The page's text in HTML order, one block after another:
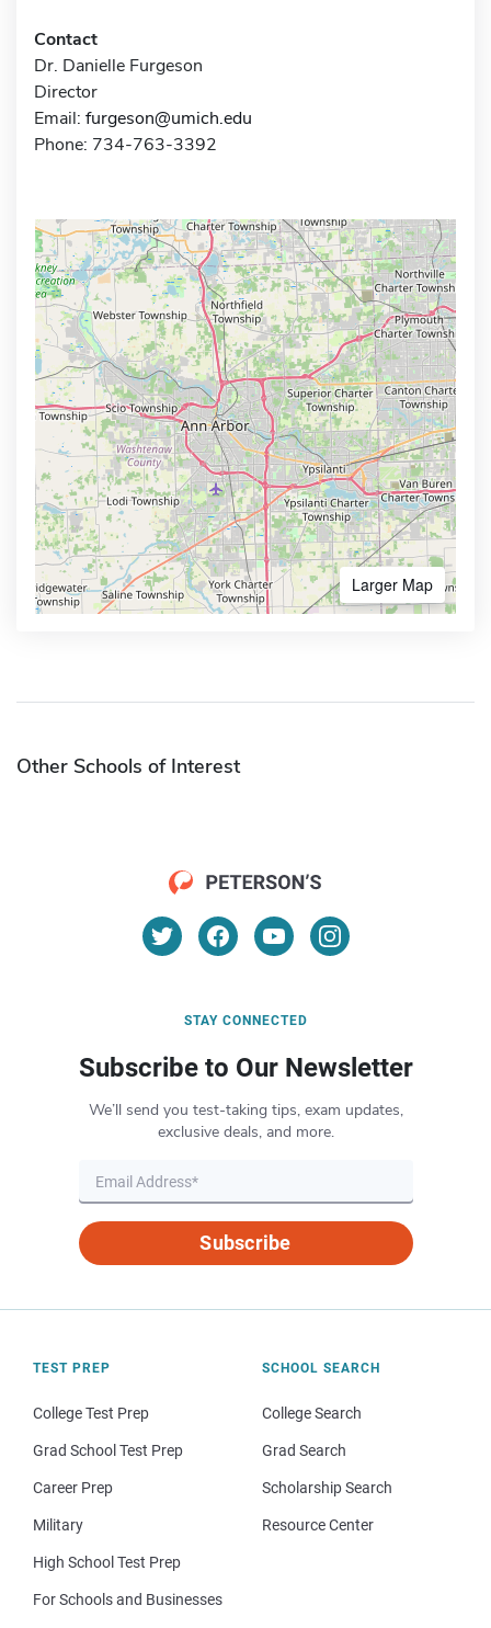
Contact
Dr. Danielle Furgeson
Director
Email: furgeson@umich.edu
Phone: 734-763-3392
Larger Map
Other Schools of Interest
STAY CONNECTED
Subscribe to Our Newsletter
We’ll send you test-taking tips, exam updates,
exclusive deals, and more.
Subscribe
TEST PREP
College Test Prep
Grad School Test Prep
Career Prep
Military
High School Test Prep
For Schools and Businesses
SCHOOL SEARCH
College Search
Grad Search
Scholarship Search
Resource Center